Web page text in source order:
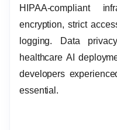
HIPAA-compliant
encryption, strict
logging. Data
healthcare AI
developers
essential.